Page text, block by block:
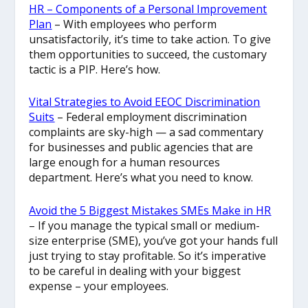
HR – Components of a Personal Improvement
Plan – With employees who perform
unsatisfactorily, it’s time to take action. To give
them opportunities to succeed, the customary
tactic is a PIP. Here’s how.
Vital Strategies to Avoid EEOC Discrimination
Suits – Federal employment discrimination
complaints are sky-high — a sad commentary
for businesses and public agencies that are
large enough for a human resources
department. Here’s what you need to know.
Avoid the 5 Biggest Mistakes SMEs Make in HR
– If you manage the typical small or medium-
size enterprise (SME), you’ve got your hands full
just trying to stay profitable. So it’s imperative
to be careful in dealing with your biggest
expense – your employees.